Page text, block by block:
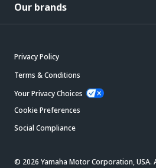
Our brands
Privacy Policy
Terms & Conditions
Your Privacy Choices
Cookie Preferences
Social Compliance
© 2026 Yamaha Motor Corporation, USA.